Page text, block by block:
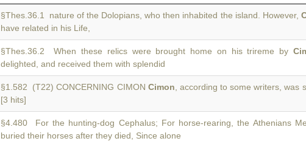
§Thes.36.1 nature of the Dolopians, who then inhabited the island. However,
have related in his Life,
§Thes.36.2 When these relics were brought home on his trireme by
delighted, and received them with splendid
§1.582 (T22) CONCERNING CIMON Cimon , according to some writers, was
[3 hits]
§4.480 For the hunting-dog Cephalus; For horse-rearing, the Athenians
buried their horses after they died, Since alone